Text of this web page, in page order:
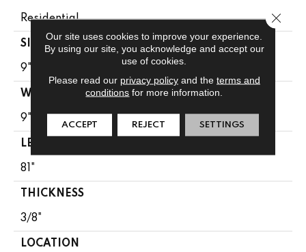
Residential
SIZE
9" X 81"
WIDTH
9"
LENGTH
81"
THICKNESS
3/8"
LOCATION
Our site uses cookies to improve your experience.
By using our site, you acknowledge and accept our
use of cookies.
Please read our privacy policyand the terms and
conditions for more information.
ACCEPT REJECT SETTINGS
Close